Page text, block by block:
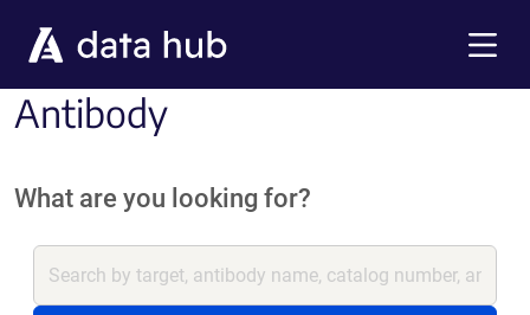
Antibody
What are you looking for?